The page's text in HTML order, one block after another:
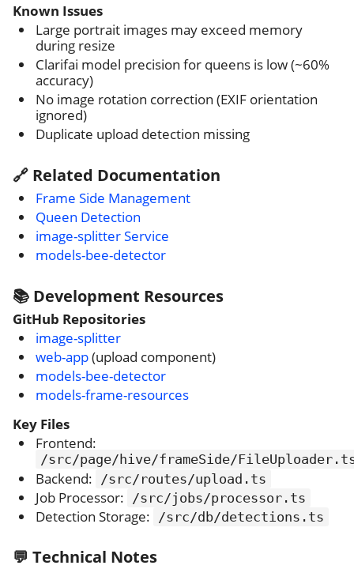
Known Issues
Large portrait images may exceed memory
during resize
Clarifai model precision for queens is low (~60%
accuracy)
No image rotation correction (EXIF orientation
ignored)
Duplicate upload detection missing
🔗 Related Documentation
Frame Side Management
Queen Detection
image-splitter Service
models-bee-detector
📚 Development Resources
GitHub Repositories
image-splitter
web-app(upload component)
models-bee-detector
models-frame-resources
Key Files
Frontend:
/src/page/hive/frameSide/
Backend: /src/routes/upload.ts
Job Processor: /src/jobs/processor.ts
Detection Storage: /src/db/detections.ts
💬 Technical Notes